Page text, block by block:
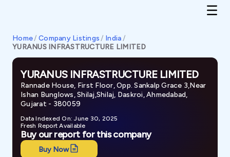
Home/ Company Listings / India/
YURANUS INFRASTRUCTURE LIMITED
YURANUS INFRASTRUCTURE LIMITED
Rannade House, First Floor, Opp. Sankalp Grace 3,Near
Ishan Bunglows, Shilaj,Shilaj, Daskroi, Ahmedabad,
Gujarat - 380059
Data Indexed On: June 30, 2025
Fresh Report Available
Buy our report for this company
Buy Now